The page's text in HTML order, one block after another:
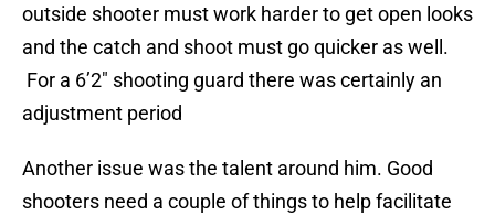
outside shooter must work harder to get open looks
and the catch and shoot must go quicker as well.
For a 6’2″ shooting guard there was certainly an
adjustment period
Another issue was the talent around him. Good
shooters need a couple of things to help facilitate